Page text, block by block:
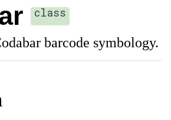
class
barcode symbology.